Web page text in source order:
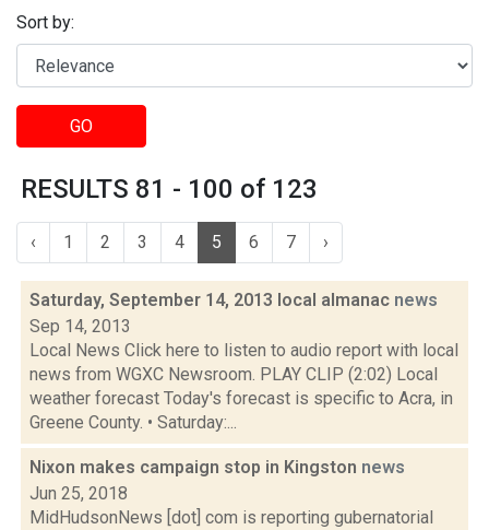
Sort by:
GO
RESULTS 81 - 100 of 123
‹ 1 2 3 4 5 6 7 ›
Saturday, September 14, 2013 local almanac news
Sep 14, 2013
Local News Click here to listen to audio report with local
news from WGXC Newsroom. PLAY CLIP (2:02) Local
weather forecast Today's forecast is specific to Acra, in
Greene County. • Saturday:...
Nixon makes campaign stop in Kingston news
Jun 25, 2018
MidHudsonNews [dot] com is reporting gubernatorial